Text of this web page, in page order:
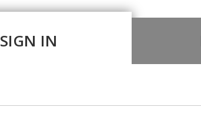
SIGN IN